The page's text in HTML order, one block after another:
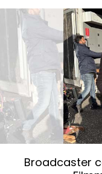
Broadcaster